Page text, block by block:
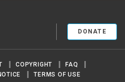
DONATE
COPYRIGHT
FAQ
TERMS OF USE